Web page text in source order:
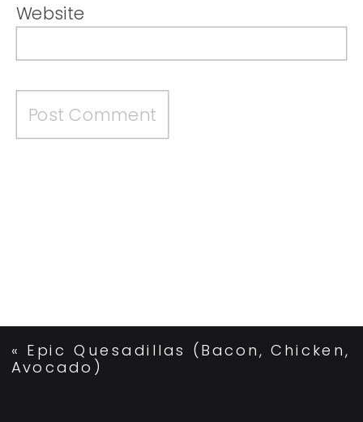
Website
« Epic Quesadillas (Bacon, Chicken,
Avocado)